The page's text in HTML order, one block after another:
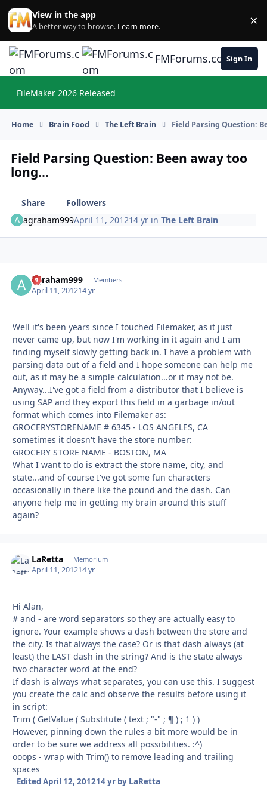
Skip to content
View in the app
A better way to browse. Learn more. ×
FMForums.comSign In
FileMaker 2026 Released
Home Brain Food The Left Brain Field Parsing Question:
Field Parsing Question: Been away too
long...
Share
Followers
agraham999April 11, 201214 yr inThe Left Brain
agraham999 Members
April 11, 201214 yr
Well it's been years since I touched Filemaker, as it just
never came up, but now I'm working in it again and I am
finding myself slowly getting back in. I have a problem with
parsing data out of a field and I hope someone can help me
out, as it may be a simple calculation...or it may not be.
Anyway...I've got a field from a distributor that I believe is
using SAP and they export this field in a garbage in/out
format which comes into Filemaker as:
GROCERYSTORENAME # 6345 - LOS ANGELES, CA
sometimes it doesn't have the store number:
GROCERY STORE NAME - BOSTON, MA
What I want to do is extract the store name, city, and
state...and of course I've got some fun characters
occasionally in there like the pound and the dash. Can
anyone help me in getting my brain around this stuff
again?
LaRetta Memorium
April 11, 201214 yr
Hi Alan,
# and - are word separators so they are actually easy to
ignore. Your example shows a dash between the store and
the city. Is that always the case? Or is that dash always (at
least) the LAST dash in the string? And is the state always
two character word at the end?
If dash is always what separates, you can use this. I suggest
you create the calc and observe the results before using it
in script:
Trim ( GetValue ( Substitute ( text ; "-" ; ¶ ) ; 1 ) )
However, pinning down the rules a bit more would be in
order to be sure we address all possibilities. :^)
ooops - wrap with Trim() to remove leading and trailing
spaces
Edited April 12, 201214 yrby LaRetta